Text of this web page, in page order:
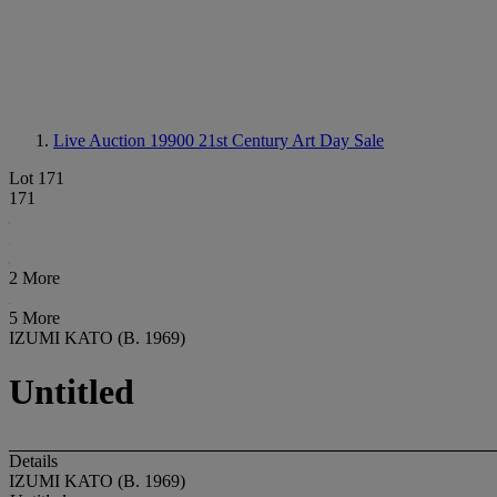
Live Auction 19900 21st Century Art Day Sale
Lot 171
171
2 More
5 More
IZUMI KATO (B. 1969)
Untitled
Details
IZUMI KATO (B. 1969)